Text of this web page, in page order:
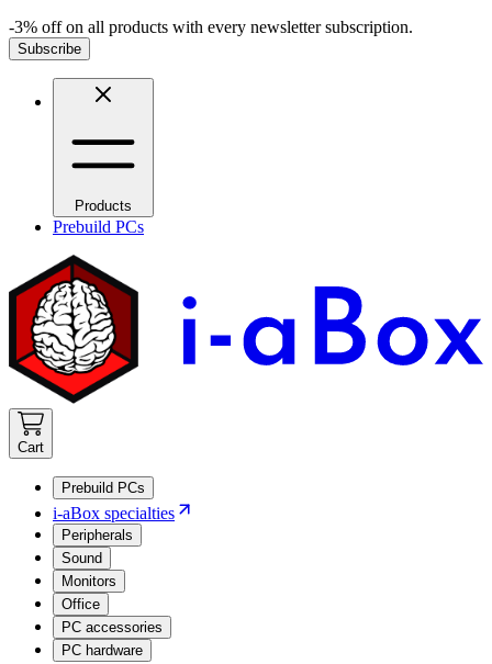
-3% off on all products with every newsletter subscription.
Subscribe
Products
Prebuild PCs
Cart
Prebuild PCs
i-aBox specialties
Peripherals
Sound
Monitors
Office
PC accessories
PC hardware